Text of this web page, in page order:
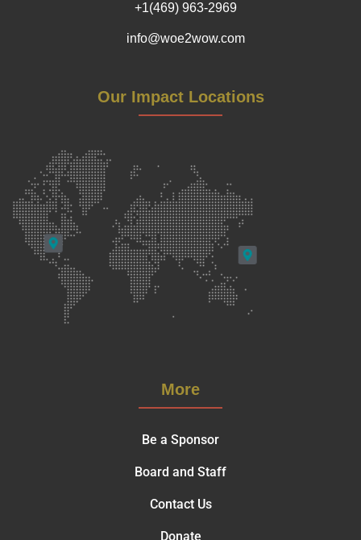
+1(469) 963-2969
info@woe2wow.com
Our Impact Locations
More
Be a Sponsor
Board and Staff
Contact Us
Donate